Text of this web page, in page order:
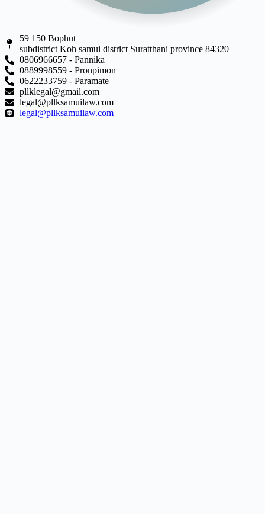
59 150 Bophut
subdistrict Koh samui district Suratthani province 84320
0806966657 - Pannika
0889998559 - Pronpimon
0622233759 - Paramate
pllklegal@gmail.com
legal@pllksamuilaw.com
legal@pllksamuilaw.com